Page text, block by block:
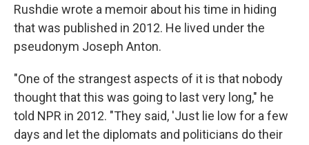
Rushdie wrote a memoir about his time in hiding
that was published in 2012. He lived under the
pseudonym Joseph Anton.
"One of the strangest aspects of it is that nobody
thought that this was going to last very long," he
told NPR in 2012. "They said, 'Just lie low for a few
days and let the diplomats and politicians do their